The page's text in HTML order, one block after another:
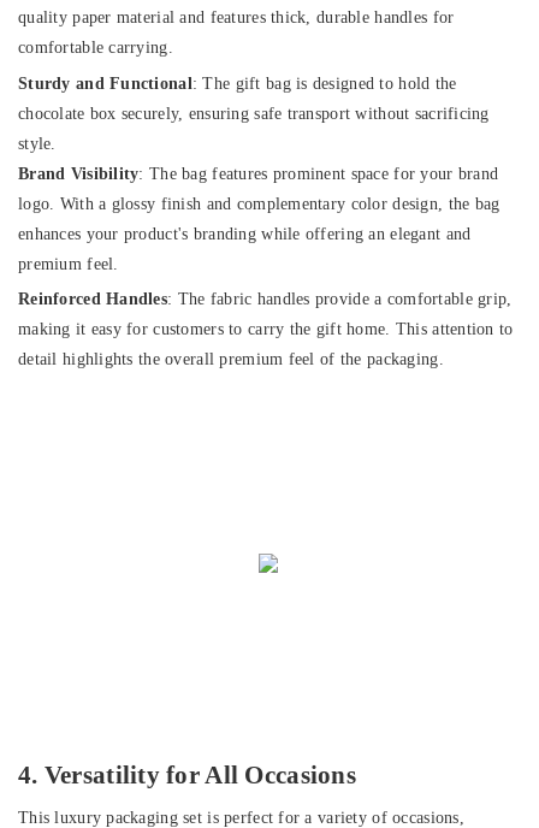
quality paper material and features thick, durable handles for
comfortable carrying.
Sturdy and Functional : The gift bag is designed to hold the
chocolate box securely, ensuring safe transport without sacrificing
style.
Brand Visibility: The bag features prominent space for your brand
logo. With a glossy finish and complementary color design, the bag
enhances your product's branding while offering an elegant and
premium feel.
Reinforced Handles: The fabric handles provide a comfortable grip,
making it easy for customers to carry the gift home. This attention to
detail highlights the overall premium feel of the packaging.
4. Versatility for All Occasions
This luxury packaging set is perfect for a variety of occasions,